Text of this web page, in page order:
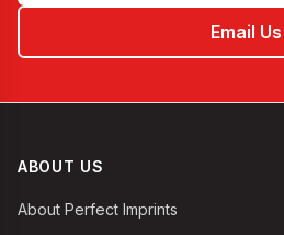
Email Us
ABOUT US
About Perfect Imprints